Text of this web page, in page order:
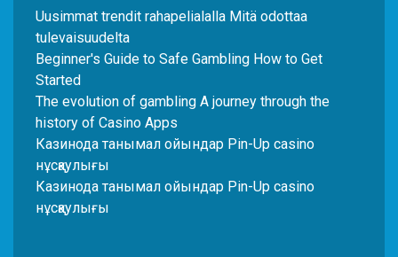
Uusimmat trendit rahapelialalla Mitä odottaa
tulevaisuudelta
Beginner's Guide to Safe Gambling How to Get
Started
The evolution of gambling A journey through the
history of Casino Apps
Казинода танымал ойындар Pin-Up casino
нұсқаулығы
Казинода танымал ойындар Pin-Up casino
нұсқаулығы